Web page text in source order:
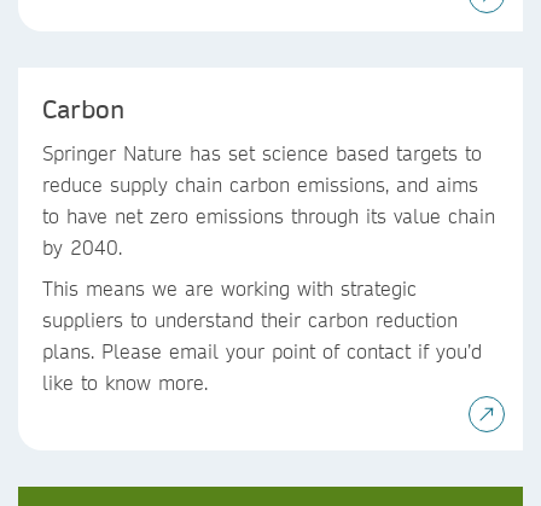
Carbon
Springer Nature has set science based targets to
reduce supply chain carbon emissions, and aims
to have net zero emissions through its value chain
by 2040.
This means we are working with strategic
suppliers to understand their carbon reduction
plans. Please email your point of contact if you’d
like to know more.